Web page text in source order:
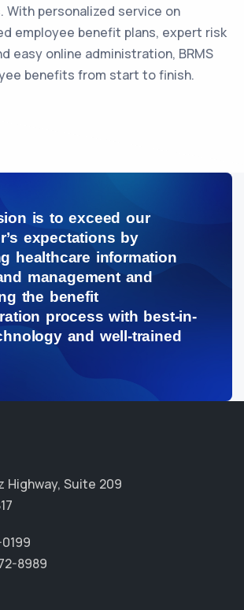
With personalized service on
employee benefit plans, expert risk
easy online administration, BRMS
benefits from start to finish.
is to exceed our
expectations by
healthcare information
management and
the benefit
process with best-in-
and well-trained
Highway, Suite 209
8989